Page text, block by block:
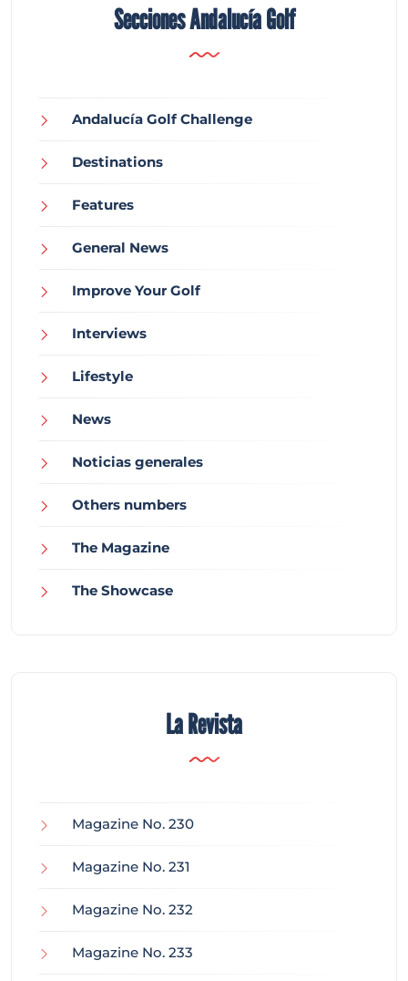
Secciones Andalucía Golf
Andalucía Golf Challenge
Destinations
Features
General News
Improve Your Golf
Interviews
Lifestyle
News
Noticias generales
Others numbers
The Magazine
The Showcase
La Revista
Magazine No. 230
Magazine No. 231
Magazine No. 232
Magazine No. 233